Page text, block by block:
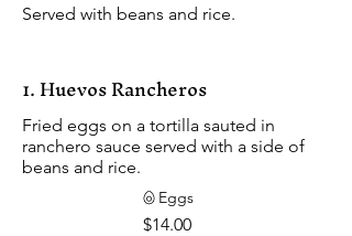
Served with beans and rice.
1. Huevos Rancheros
Fried eggs on a tortilla sauted in
ranchero sauce served with a side of
beans and rice.
$14.00
Eggs